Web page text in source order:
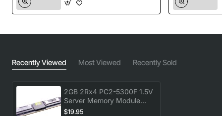
Recently Viewed Most Viewed Recently Sold
2GB 2Rx4 PC2-5300F 1.5V
Server Memory Module
(1x2GB)
$19.95